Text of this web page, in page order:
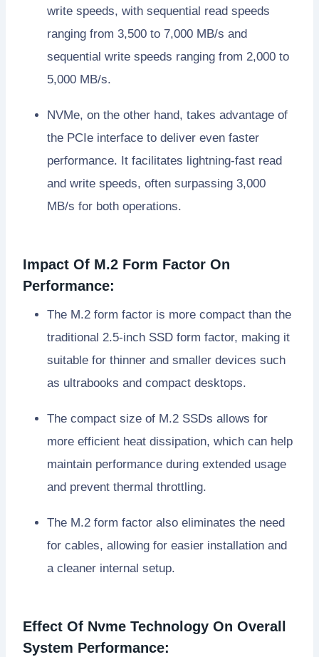
write speeds, with sequential read speeds
ranging from 3,500 to 7,000 MB/s and
sequential write speeds ranging from 2,000 to
5,000 MB/s.
NVMe, on the other hand, takes advantage of
the PCIe interface to deliver even faster
performance. It facilitates lightning-fast read
and write speeds, often surpassing 3,000
MB/s for both operations.
Impact Of M.2 Form Factor On
Performance:
The M.2 form factor is more compact than the
traditional 2.5-inch SSD form factor, making it
suitable for thinner and smaller devices such
as ultrabooks and compact desktops.
The compact size of M.2 SSDs allows for
more efficient heat dissipation, which can help
maintain performance during extended usage
and prevent thermal throttling.
The M.2 form factor also eliminates the need
for cables, allowing for easier installation and
a cleaner internal setup.
Effect Of Nvme Technology On Overall
System Performance: